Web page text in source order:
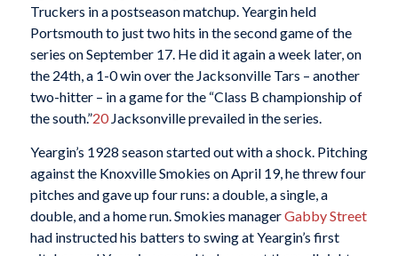
Truckers in a postseason matchup. Yeargin held
Portsmouth to just two hits in the second game of the
series on September 17. He did it again a week later, on
the 24th, a 1-0 win over the Jacksonville Tars – another
two-hitter – in a game for the “Class B championship of
the south.”20Jacksonville prevailed in the series.
Yeargin’s 1928 season started out with a shock. Pitching
against the Knoxville Smokies on April 19, he threw four
pitches and gave up four runs: a double, a single, a
double, and a home run. Smokies managerGabby Street
had instructed his batters to swing at Yeargin’s first